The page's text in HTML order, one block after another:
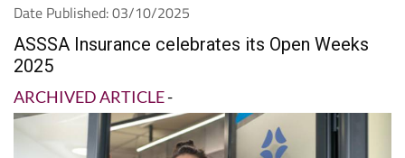
Date Published: 03/10/2025
ASSSA Insurance celebrates its Open Weeks
2025
ARCHIVED ARTICLE-